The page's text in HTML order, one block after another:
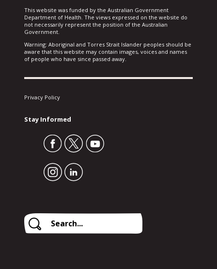
This website was funded by the Australian Government
Department of Health. The views expressed on the website do
not necessarily represent the position of the Australian
Government.
Warning: Aboriginal and Torres Strait Islander peoples should be
aware that this website may contain images, voices and names
of people who have since passed away.
Privacy Policy
Stay Informed